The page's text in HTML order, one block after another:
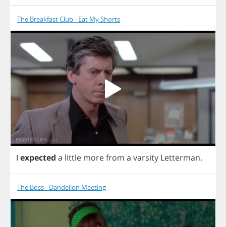
The Breakfast Club - Eat My Shorts
I expected a little morefrom a varsity Letterman.
The Boss - Dandelion Meeting